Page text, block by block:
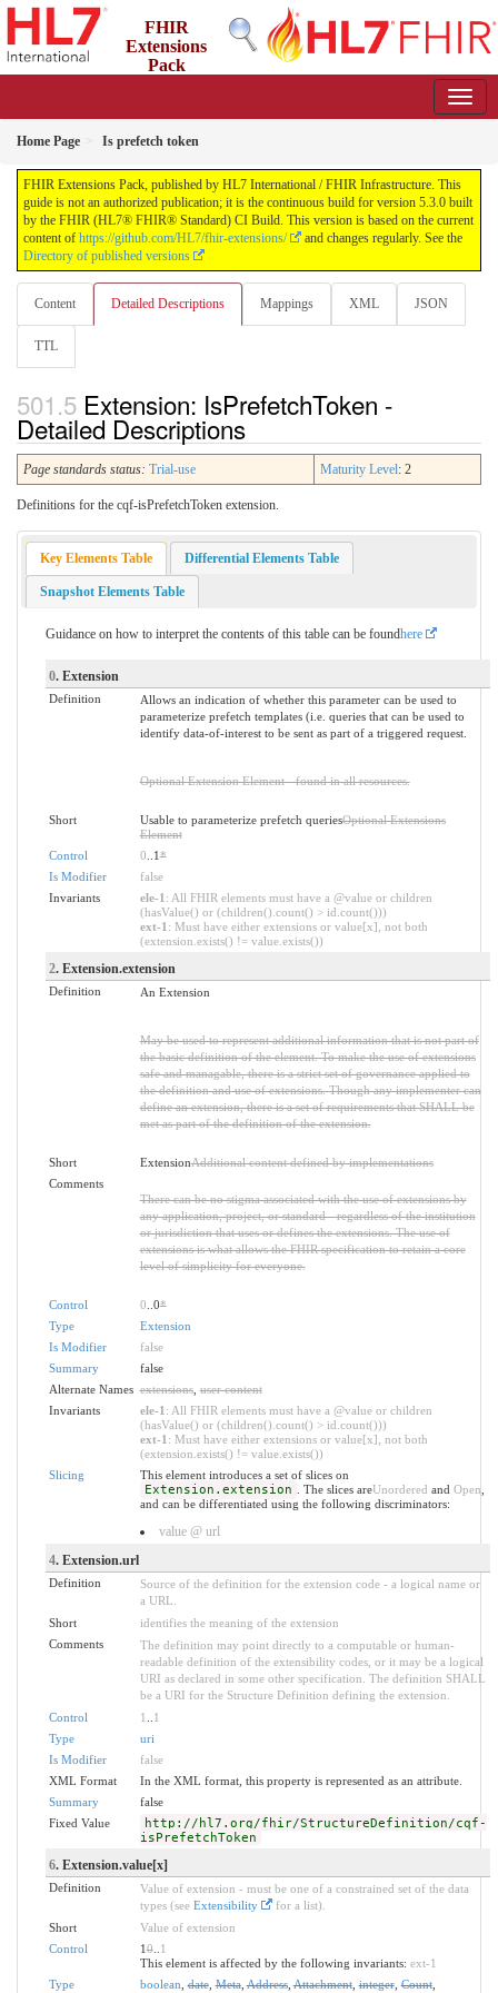
FHIR
Extensions
Pack
Home Page Is prefetch token
FHIR Extensions Pack, published by HL7 International / FHIR Infrastructure. This
guide is not an authorized publication; it is the continuous build for version 5.3.0 built
by the FHIR (HL7® FHIR® Standard) CI Build. This version is based on the current
content of https://github.com/HL7/fhir-extensions/
and changes regularly. See the
Directory of published versions
Content Detailed Descriptions Mappings XML JSON
TTL
Extension: IsPrefetchToken -
Detailed Descriptions
Page standards status: Trial-use Maturity Level: 2
Definitions for the cqf-isPrefetchToken extension.
Key Elements Table Differential Elements Table
Snapshot Elements Table
Guidance on how to interpret the contents of this table can be foundhere
0. Extension
Definition
Allows an indication of whether this parameter can be used to
parameterize prefetch templates (i.e. queries that can be used to
identify data-of-interest to be sent as part of a triggered request.
Optional Extension Element - found in all resources.
Short Usable to parameterize prefetch queriesOptional Extensions
Element
Control
0 ..1*
Is Modifier
false
Invariants
ele-1 : All FHIR elements must have a @value or children
(hasValue() or (children().count() > id.count()))
ext-1 : Must have either extensions or value[x], not both
(extension.exists() != value.exists())
2. Extension.extension
Definition An Extension
May be used to represent additional information that is not part of
the basic definition of the element. To make the use of extensions
safe and managable, there is a strict set of governance applied to
the definition and use of extensions. Though any implementer can
define an extension, there is a set of requirements that SHALL be
met as part of the definition of the extension.
Short ExtensionAdditional content defined by implementations
Comments
There can be no stigma associated with the use of extensions by
any application, project, or standard - regardless of the institution
or jurisdiction that uses or defines the extensions. The use of
extensions is what allows the FHIR specification to retain a core
level of simplicity for everyone.
Control 0 ..0*
Type
Extension
Is Modifier
false
Summary
false
Alternate Names extensions,user content
Invariants
ele-1 : All FHIR elements must have a @value or children
(hasValue() or (children().count() > id.count()))
ext-1 : Must have either extensions or value[x], not both
(extension.exists() != value.exists())
Slicing
This element introduces a set of slices on
Extension.extension . The slices areUnordered and Open
and can be differentiated using the following discriminators:
value @ url
4. Extension.url
Definition
Source of the definition for the extension code - a logical name or
a URL.
Short
identifies the meaning of the extension
Comments
The definition may point directly to a computable or human-
readable definition of the extensibility codes, or it may be a logical
URI as declared in some other specification. The definition SHALL
be a URI for the Structure Definition defining the extension.
Control
1
1
Type
uri
Is Modifier
false
XML Format
In the XML format, this property is represented as an attribute.
Summary
false
Fixed Value
http://hl7.org/fhir/StructureDefinition/cqf-
isPrefetchToken
6. Extension.value[x]
Definition
Value of extension - must be one of a constrained set of the data
types (see Extensibility
for a list).
Short
Value of extension
Control
10.. 1
This element is affected by the following invariants: ext-1
Type
boolean ,date,Meta,Address,Attachment,integer,Count,